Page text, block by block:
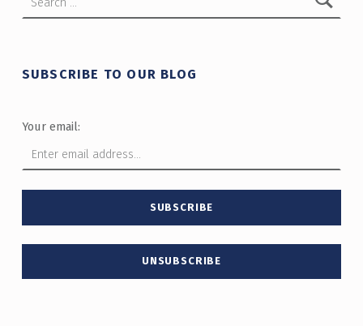
SUBSCRIBE TO OUR BLOG
Your email: